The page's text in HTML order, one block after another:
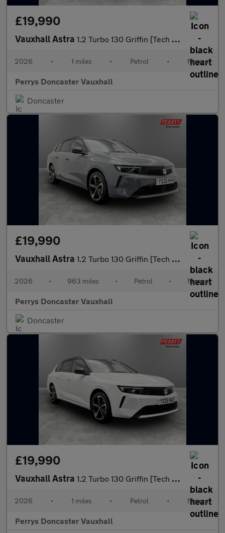
£19,990
Vauxhall Astra 1.2 Turbo 130 Griffin [Tech Pack] 5dr
2026 • 1 miles • Petrol • Manual
Perrys Doncaster Vauxhall
Doncaster
£19,990
Vauxhall Astra 1.2 Turbo 130 Griffin [Tech Pack] 5dr
2026 • 963 miles • Petrol • Manual
Perrys Doncaster Vauxhall
Doncaster
£19,990
Vauxhall Astra 1.2 Turbo 130 Griffin [Tech Pack] 5dr
2026 • 1 miles • Petrol • Manual
Perrys Doncaster Vauxhall